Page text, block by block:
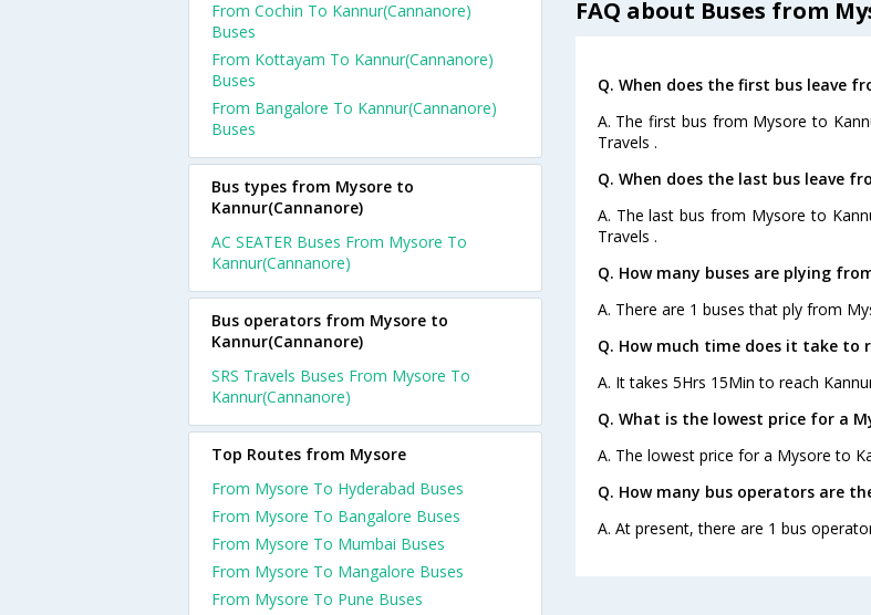
FAQ about Buses from
Q. When does the first bus leave
A. The first bus from Mysore to
Travels .
Q. When does the last bus leave
A. The last bus from Mysore to
Travels .
Q. How many buses are plying
A. There are 1 buses that ply from
Q. How much time does it take to
A. It takes 5Hrs 15Min to reach
Q. What is the lowest price for a
A. The lowest price for a Mysore to
Q. How many bus operators are
A. At present, there are 1 bus
From Cochin To Kannur(Cannanore)
Buses
From Kottayam To Kannur(Cannanore)
Buses
From Bangalore To Kannur(Cannanore)
Buses
Bus types from Mysore to
Kannur(Cannanore)
AC SEATER Buses From Mysore To
Kannur(Cannanore)
Bus operators from Mysore to
Kannur(Cannanore)
SRS Travels Buses From Mysore To
Kannur(Cannanore)
Top Routes from Mysore
From Mysore To Hyderabad Buses
From Mysore To Bangalore Buses
From Mysore To Mumbai Buses
From Mysore To Mangalore Buses
From Mysore To Pune Buses